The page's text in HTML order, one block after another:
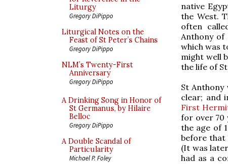
Liturgy
Gregory DiPippo
Liturgical Notes on the
Feast of St Peter’s Chains
Gregory DiPippo
NLM’s Twenty-First
Anniversary
Gregory DiPippo
A Drinking Song in Honor of
St Germanus, by Hilaire
Belloc
Gregory DiPippo
A Double Scandal of
Particularity
Michael P. Foley
native
the West.
often
Anthony of
which was
might well
the life of
St Anthony
clear; and
First
for over 70
the age of
before that
(It was
had as a